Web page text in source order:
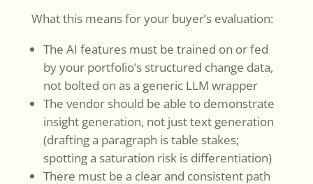
What this means for your buyer’s evaluation:
The AI features must be trained on or fed
by your portfolio’s structured change data,
not bolted on as a generic LLM wrapper
The vendor should be able to demonstrate
insight generation, not just text generation
(drafting a paragraph is table stakes;
spotting a saturation risk is differentiation)
There must be a clear and consistent path